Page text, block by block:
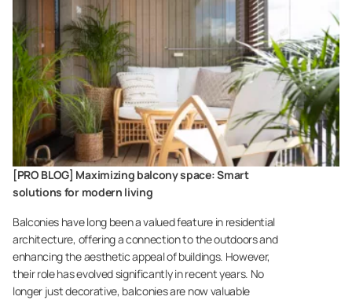
[PRO BLOG] Maximizing balcony space: Smart
solutions for modern living
Balconies have long been a valued feature in residential
architecture, offering a connection to the outdoors and
enhancing the aesthetic appeal of buildings. However,
their role has evolved significantly in recent years. No
longer just decorative, balconies are now valuable